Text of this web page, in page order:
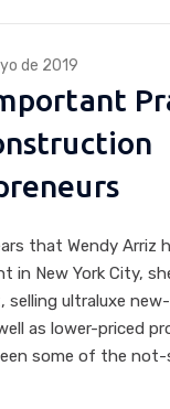
de 2019
that Wendy Arriz
in New York City,
selling ultraluxe
as lower-priced
some of the